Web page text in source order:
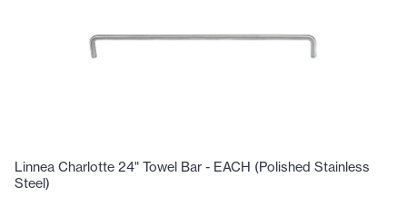
Linnea Charlotte 24" Towel Bar - EACH (Polished Stainless
Steel)